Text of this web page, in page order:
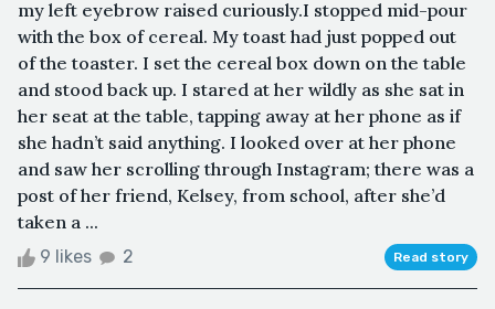
my left eyebrow raised curiously.I stopped mid-pour
with the box of cereal. My toast had just popped out
of the toaster. I set the cereal box down on the table
and stood back up. I stared at her wildly as she sat in
her seat at the table, tapping away at her phone as if
she hadn’t said anything. I looked over at her phone
and saw her scrolling through Instagram; there was a
post of her friend, Kelsey, from school, after she’d
taken a ...
9 likes 2 Read story